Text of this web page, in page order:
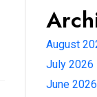
August
July 2026
June 2026